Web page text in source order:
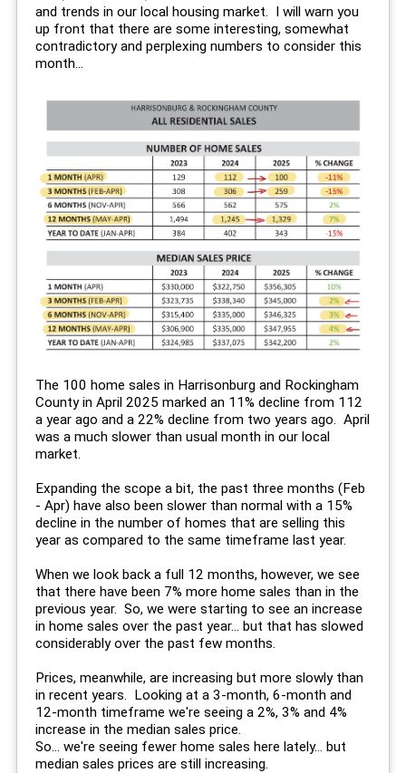
and trends in our local housing market. I will warn you
up front that there are some interesting, somewhat
contradictory and perplexing numbers to consider this
month...
The 100 home sales in Harrisonburg and Rockingham
County in April 2025 marked an 11% decline from 112
a year ago and a 22% decline from two years ago. April
was a much slower than usual month in our local
market.
Expanding the scope a bit, the past three months (Feb
- Apr) have also been slower than normal with a 15%
decline in the number of homes that are selling this
year as compared to the same timeframe last year.
When we look back a full 12 months, however, we see
that there have been 7% more home sales than in the
previous year. So, we were starting to see an increase
in home sales over the past year... but that has slowed
considerably over the past few months.
Prices, meanwhile, are increasing but more slowly than
in recent years. Looking at a 3-month, 6-month and
12-month timeframe we're seeing a 2%, 3% and 4%
increase in the median sales price.
So... we're seeing fewer home sales here lately... but
median sales prices are still increasing.